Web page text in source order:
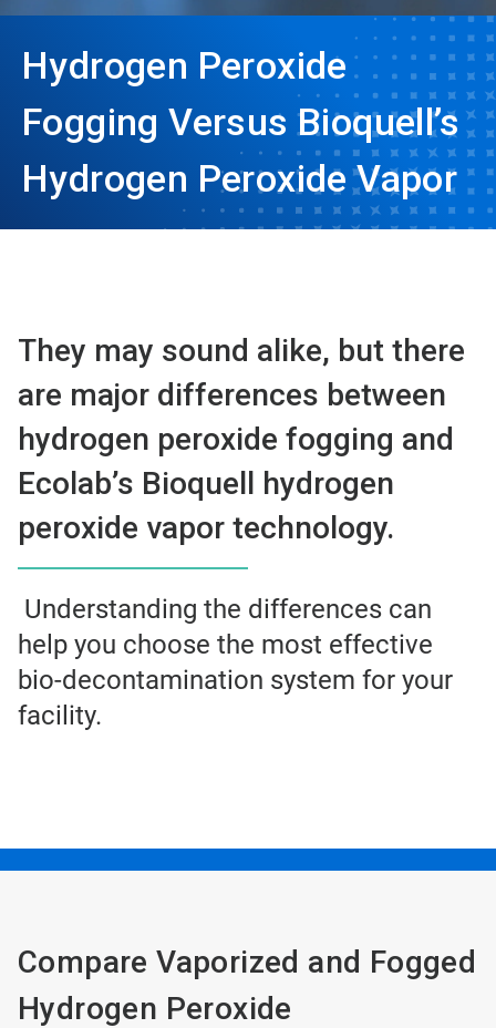
Hydrogen Peroxide
Fogging Versus Bioquell’s
Hydrogen Peroxide Vapor
They may sound alike, but there
are major differences between
hydrogen peroxide fogging and
Ecolab’s Bioquell hydrogen
peroxide vapor technology.
Understanding the differences can
help you choose the most effective
bio-decontamination system for your
facility.
Compare Vaporized and Fogged
Hydrogen Peroxide